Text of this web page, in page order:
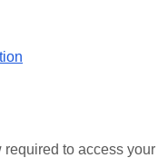
to access